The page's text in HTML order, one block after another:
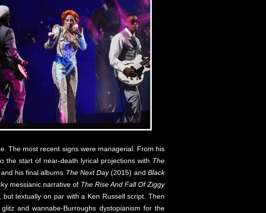
The most recent signs were managerial. From his
the start of near-death lyrical projections with The
his final albums The Next Day(2015) andBlack
messianic narrative of The Rise And Fall Of Ziggy
textually on par with a Ken Russell script. Then
and wannabe-Burroughs dystopianism for the